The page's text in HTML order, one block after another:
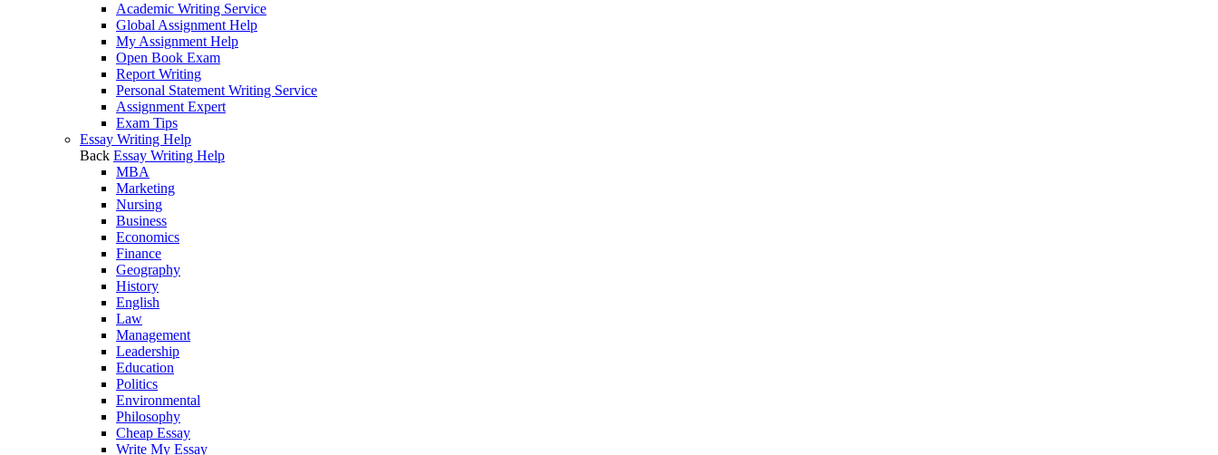
Academic Writing Service
Global Assignment Help
My Assignment Help
Open Book Exam
Report Writing
Personal Statement Writing Service
Assignment Expert
Exam Tips
Essay Writing Help
Back Essay Writing Help
MBA
Marketing
Nursing
Business
Economics
Finance
Geography
History
English
Law
Management
Leadership
Education
Politics
Environmental
Philosophy
Cheap Essay
Write My Essay